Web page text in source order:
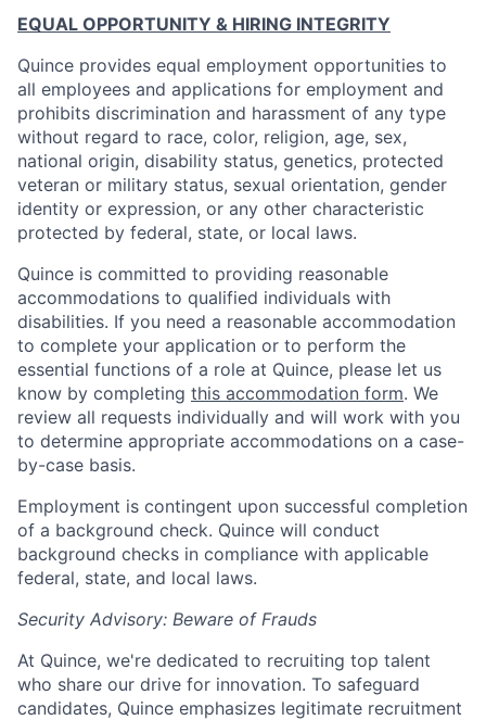
Home Resources
Portfolio Fellowship
EQUAL OPPORTUNITY & HIRING INTEGRITY
Quince provides equal employment opportunities to
all employees and applications for employment and
prohibits discrimination and harassment of any type
without regard to race, color, religion, age, sex,
national origin, disability status, genetics, protected
veteran or military status, sexual orientation, gender
identity or expression, or any other characteristic
protected by federal, state, or local laws.
Quince is committed to providing reasonable
accommodations to qualified individuals with
disabilities. If you need a reasonable accommodation
to complete your application or to perform the
essential functions of a role at Quince, please let us
know by completing this accommodation form. We
review all requests individually and will work with you
to determine appropriate accommodations on a case-
by-case basis.
Employment is contingent upon successful completion
of a background check. Quince will conduct
background checks in compliance with applicable
federal, state, and local laws.
Security Advisory: Beware of Frauds
At Quince, we're dedicated to recruiting top talent
who share our drive for innovation. To safeguard
candidates, Quince emphasizes legitimate recruitment